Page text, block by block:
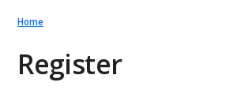
Home
Register